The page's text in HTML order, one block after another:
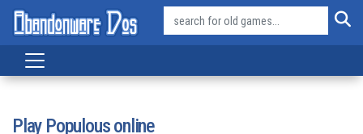
Play Populous online